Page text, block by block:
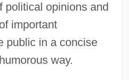
political opinions and
important
public in a concise
way.